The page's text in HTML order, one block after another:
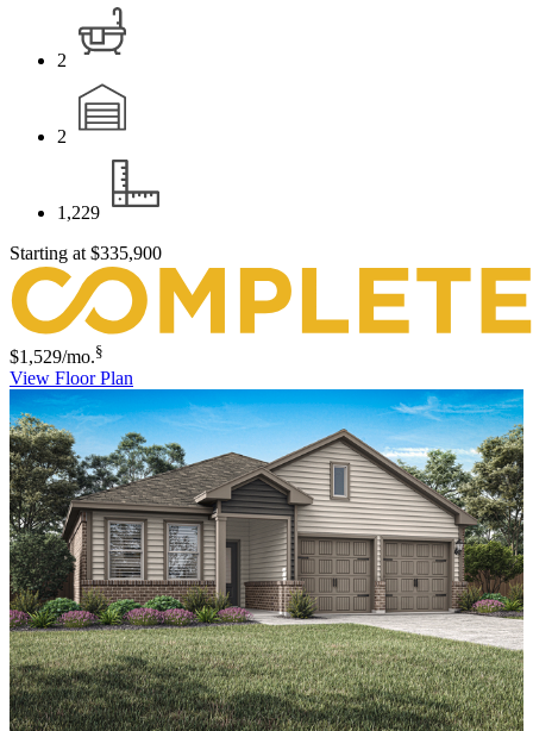
2
2
1,229
Starting at $335,900
$1,529/mo.§
View Floor Plan